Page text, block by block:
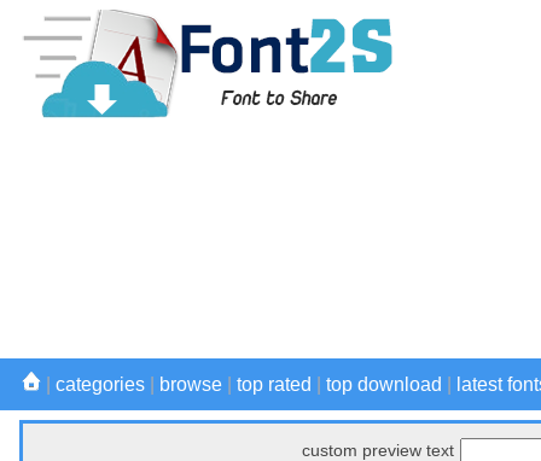
categories browse top rated top download latest
custom preview text